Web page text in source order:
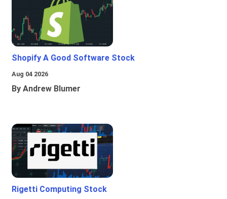
Shopify A Good Software Stock
Aug 04 2026
By Andrew Blumer
Rigetti Computing Stock